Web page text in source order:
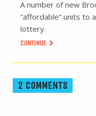
A number of new
“affordable” units to
lottery.
CONTINUE
2 COMMENTS